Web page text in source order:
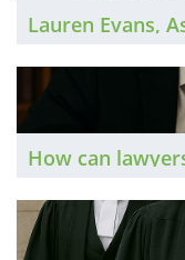
Lauren Evans,
outlook for
How can
time for a
successful